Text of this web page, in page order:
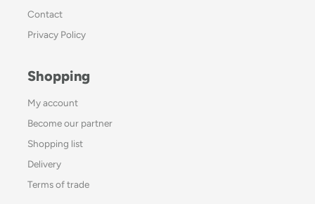
Contact
Privacy Policy
Shopping
My account
Become our partner
Shopping list
Delivery
Terms of trade